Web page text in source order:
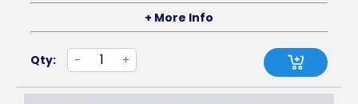
+ More Info
Qty: - +